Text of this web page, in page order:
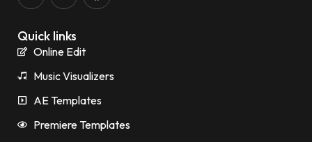
Quick links
Online Edit
Music Visualizers
AE Templates
Premiere Templates